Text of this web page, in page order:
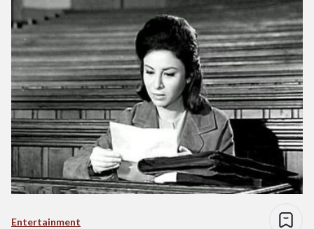
Entertainment